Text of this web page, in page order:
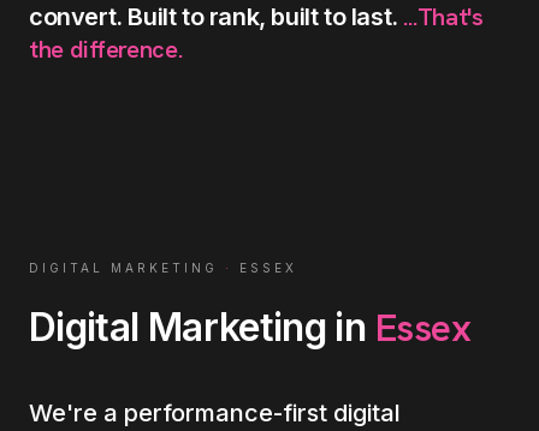
convert. Builtto rank, builtto last. ...That's
the difference.
DIGITAL MARKETING · ESSEX
Digital Marketing in Essex
We're a performance-first digital